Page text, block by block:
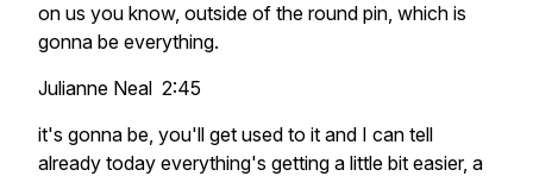
on us you know, outside of the round pin, which is
gonna be everything.
Julianne Neal 2:45
it's gonna be, you'll get used to it and I can tell
already today everything's getting a little bit easier, a